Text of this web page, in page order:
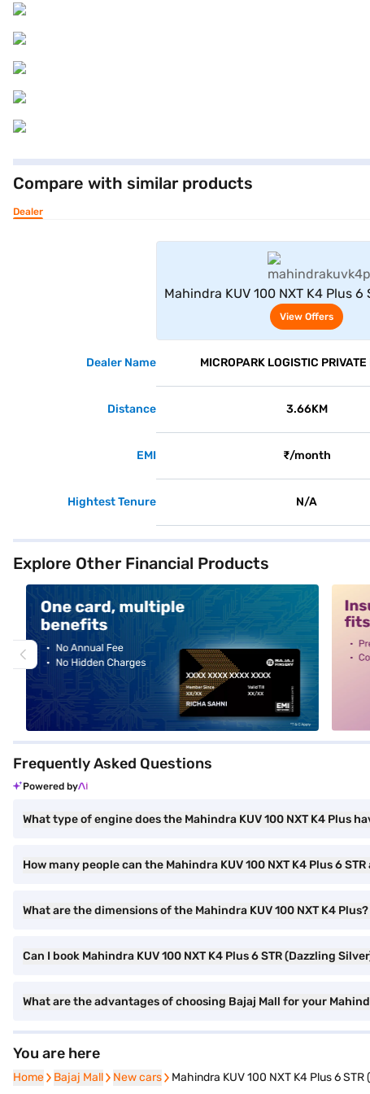
Compare with similar products
Dealer
Mahindra KUV 100 NXT K4 Plus 6
Silver)
View Offers
Dealer Name MICROPARK LOGISTIC
Distance 3.66KM
EMI ₹/month
Hightest Tenure N/A
Explore Other Financial Products
Frequently Asked Questions
Powered by
What type of engine does the Mahindra KUV 100 NXT K4 Plus
How many people can the Mahindra KUV 100 NXT K4 Plus 6
What are the dimensions of the Mahindra KUV 100 NXT K4 Plus?
Can I book Mahindra KUV 100 NXT K4 Plus 6 STR (Dazzling
What are the advantages of choosing Bajaj Mall for your
You are here
Home
Home Bajaj Mall
Bajaj Mall New cars
New cars Mahindra KUV 100 NXT K4 Plus 6 STR